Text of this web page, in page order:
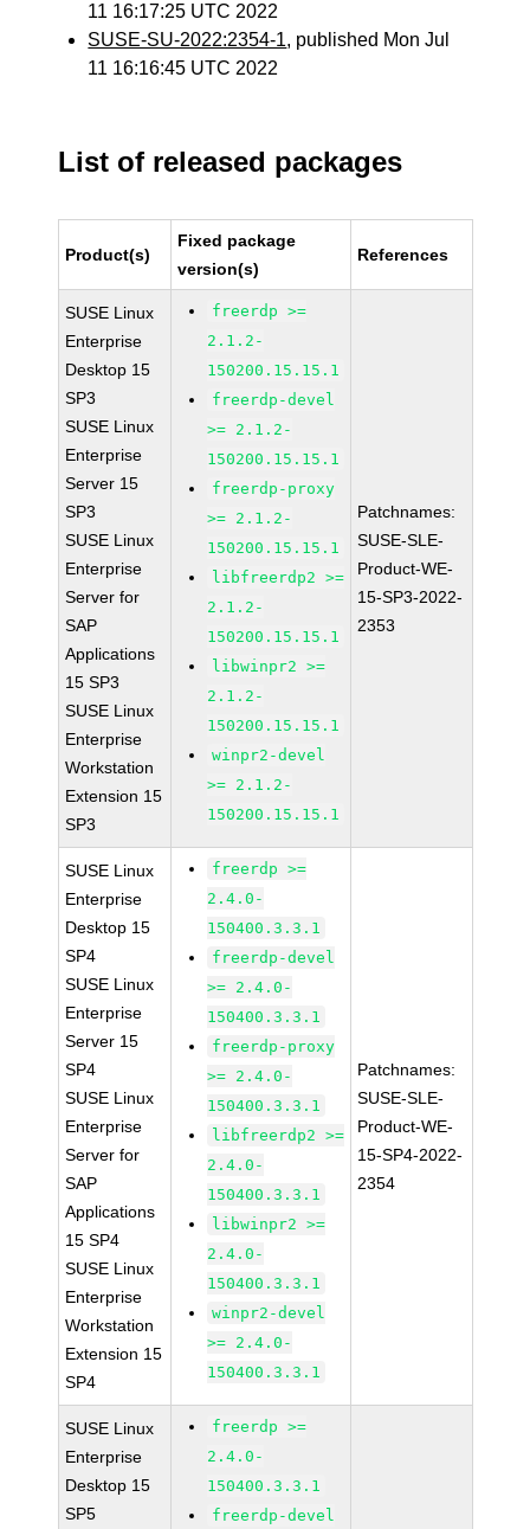
11 16:17:25 UTC 2022
SUSE-SU-2022:2354-1, published Mon Jul
11 16:16:45 UTC 2022
List of released packages
Product(s)
Fixed package
version(s)
References
SUSE Linux
Enterprise
Desktop 15
SP3
SUSE Linux
Enterprise
Server 15
SP3
SUSE Linux
Enterprise
Server for
SAP
Applications
15 SP3
SUSE Linux
Enterprise
Workstation
Extension 15
SP3
freerdp >=
2.1.2-
150200.15.15.1
freerdp-devel
>= 2.1.2-
150200.15.15.1
freerdp-proxy
>= 2.1.2-
150200.15.15.1
libfreerdp2 >=
2.1.2-
150200.15.15.1
libwinpr2 >=
2.1.2-
150200.15.15.1
winpr2-devel
>= 2.1.2-
150200.15.15.1
Patchnames:
SUSE-SLE-
Product-WE-
15-SP3-2022-
2353
SUSE Linux
Enterprise
Desktop 15
SP4
SUSE Linux
Enterprise
Server 15
SP4
SUSE Linux
Enterprise
Server for
SAP
Applications
15 SP4
SUSE Linux
Enterprise
Workstation
Extension 15
SP4
freerdp >=
2.4.0-
150400.3.3.1
freerdp-devel
>= 2.4.0-
150400.3.3.1
freerdp-proxy
>= 2.4.0-
150400.3.3.1
libfreerdp2 >=
2.4.0-
150400.3.3.1
libwinpr2 >=
2.4.0-
150400.3.3.1
winpr2-devel
>= 2.4.0-
150400.3.3.1
Patchnames:
SUSE-SLE-
Product-WE-
15-SP4-2022-
2354
SUSE Linux
Enterprise
Desktop 15
SP5
freerdp >=
2.4.0-
150400.3.3.1
freerdp-devel